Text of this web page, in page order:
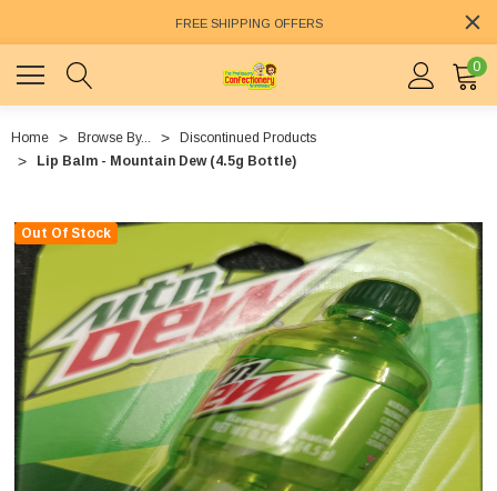
FREE SHIPPING OFFERS
0
Home Browse By...
Discontinued Products
Lip Balm - Mountain Dew (4.5g Bottle)
Out Of Stock